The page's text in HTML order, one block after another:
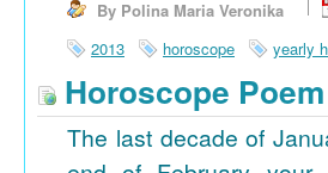
By Polina Maria Veronika
2013
horoscope yearly
Horoscope
The last decade of